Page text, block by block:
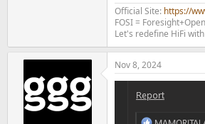
Official Site: https://
FOSI =
Let's redefine HiFi
Nov 8, 2024